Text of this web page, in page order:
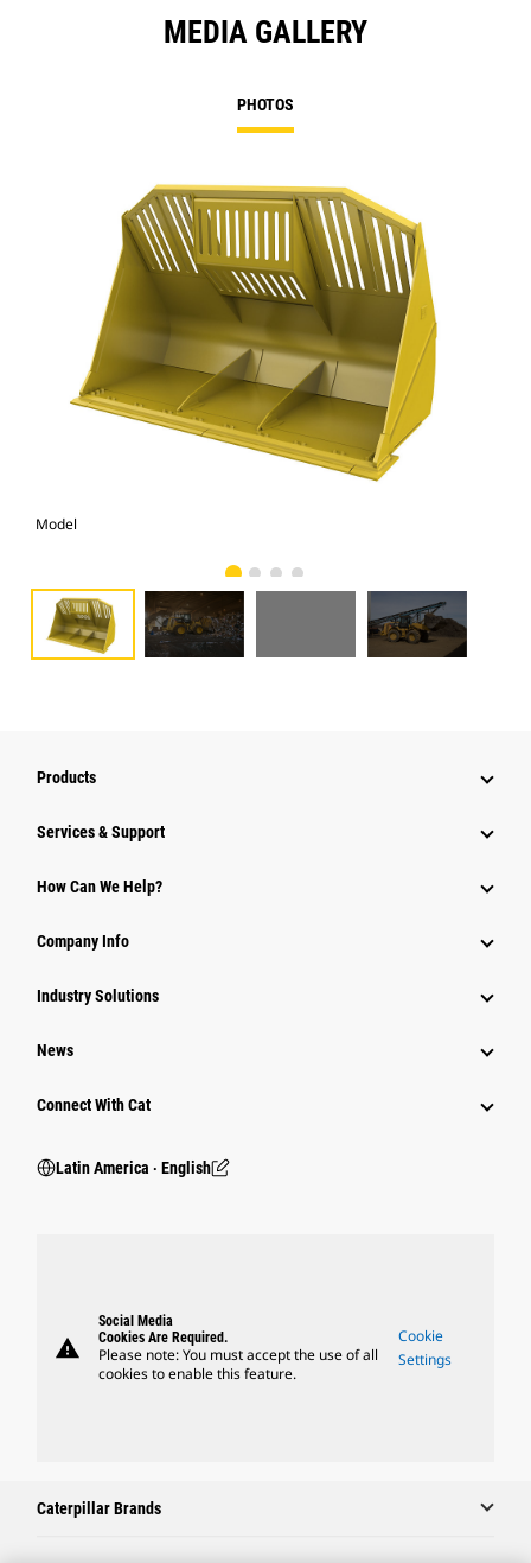
MEDIA GALLERY
PHOTOS
Model
Products
Services & Support
How Can We Help?
Company Info
Industry Solutions
News
Connect With Cat
Latin America ‧ English
warning
Social Media
Cookies Are Required.
Please note: You must accept the use of all
cookies to enable this feature.
Cookie
Settings
Caterpillar Brands